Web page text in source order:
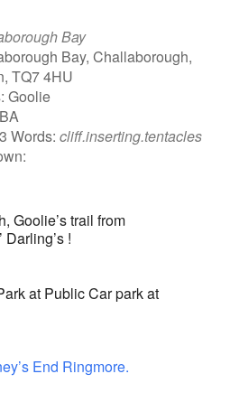
Bay
Bay, Challaborough,
TQ7 4HU
Goolie
Words:cliff.inserting.tentacles
Goolie’s trail from
!
at Public Car park at
End Ringmore.